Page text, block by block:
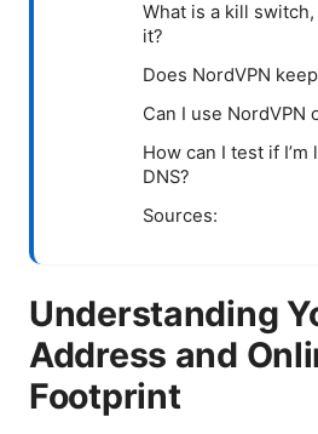
What is a kill
it?
Does NordVPN
Can I use NordVPN
How can I test if I’m
DNS?
Sources:
Understanding
Address and
Footprint